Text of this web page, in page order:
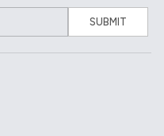
SUBMIT